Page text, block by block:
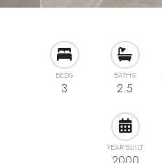
BEDS
3
BATHS
2.5
YEAR BUILT